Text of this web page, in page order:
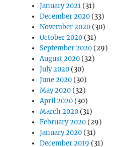
January 2021 (31)
December 2020 (33)
November 2020 (30)
October 2020 (31)
September 2020 (29)
August 2020 (32)
July 2020 (30)
June 2020 (30)
May 2020 (32)
April 2020 (30)
March 2020 (31)
February 2020 (29)
January 2020 (31)
December 2019 (31)